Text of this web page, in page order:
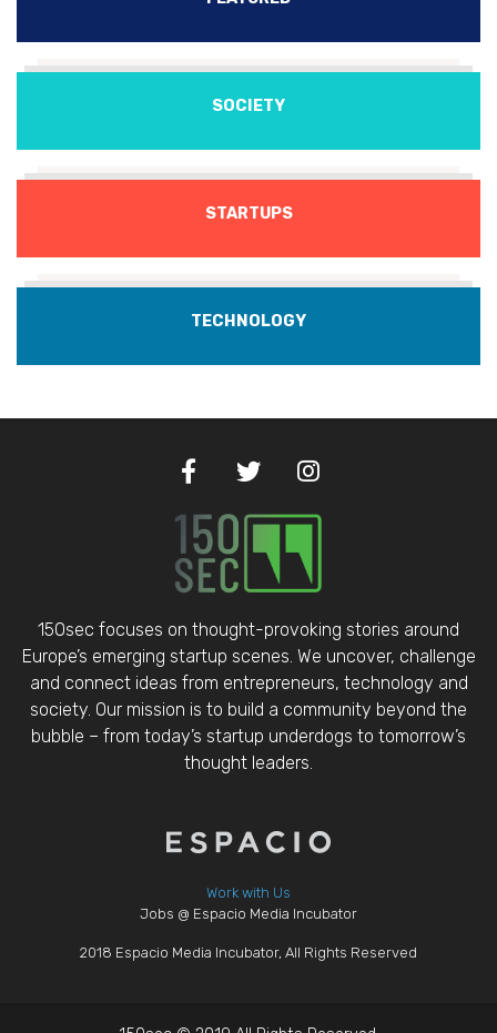
SOCIETY
STARTUPS
TECHNOLOGY
150sec focuses on thought-provoking stories around
Europe’s emerging startup scenes. We uncover, challenge
and connect ideas from entrepreneurs, technology and
society. Our mission is to build a community beyond the
bubble – from today’s startup underdogs to tomorrow’s
thought leaders.
Work with Us
Jobs @ Espacio Media Incubator
2018 Espacio Media Incubator, All Rights Reserved